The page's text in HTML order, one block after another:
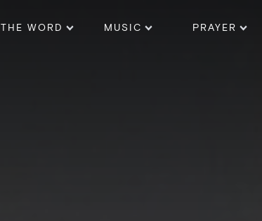
THE WORD MUSIC PRAYER